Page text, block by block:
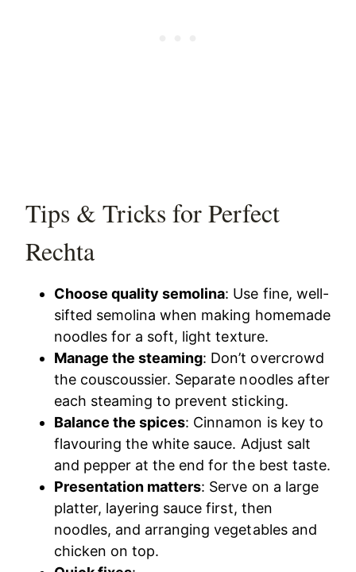
Tips & Tricks for Perfect
Rechta
Choose quality semolina: Use fine, well-
sifted semolina when making homemade
noodles for a soft, light texture.
Manage the steaming: Don’t overcrowd
the couscoussier. Separate noodles after
each steaming to prevent sticking.
Balance the spices: Cinnamon is key to
flavouring the white sauce. Adjust salt
and pepper at the end for the best taste.
Presentation matters: Serve on a large
platter, layering sauce first, then
noodles, and arranging vegetables and
chicken on top.